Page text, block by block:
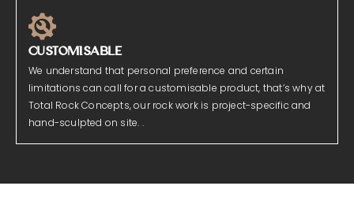
CUSTOMISABLE
We understand that personal preference and certain
limitations can call for a customisable product, that’s why at
Total Rock Concepts, our rock work is project-specific and
hand-sculpted on site. .